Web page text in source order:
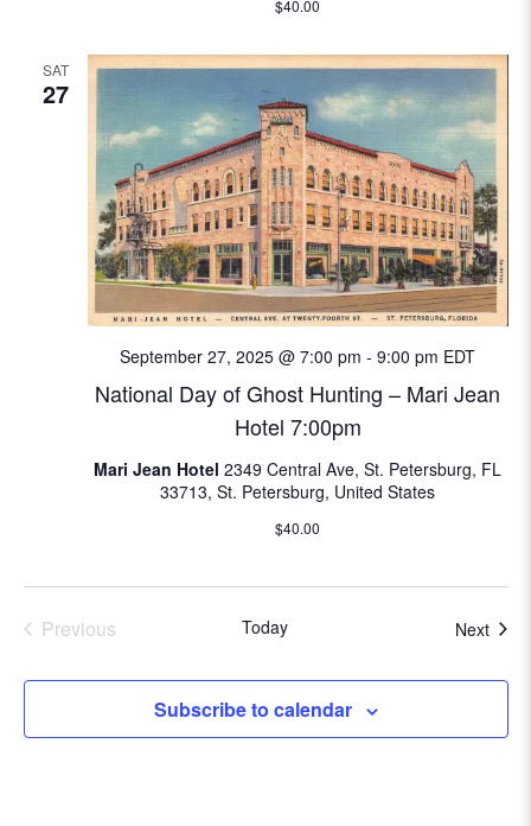
v
i
g
a
t
i
o
n
$40.00
SAT
27
National Day of Ghost Hunting – Mari Jean
Hotel 7:00pm
September 27, 2025 @ 7:00 pm - 9:00 pm EDT
Mari Jean Hotel 2349 Central Ave, St. Petersburg, FL
33713, St. Petersburg, United States
$40.00
Previous
Today Next
Subscribe to calendar